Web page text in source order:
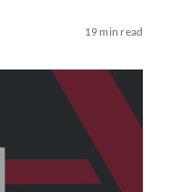
19 min read